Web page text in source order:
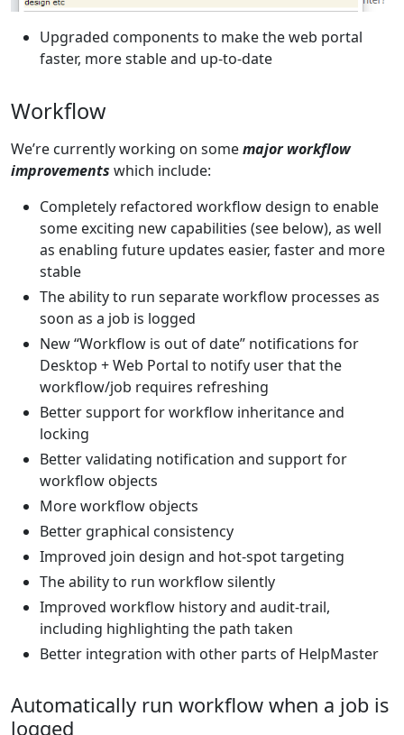
Upgraded components to make the web portal
faster, more stable and up-to-date
Workflow
We’re currently working on somemajor workflow
improvements which include:
Completely refactored workflow design to enable
some exciting new capabilities (see below), as well
as enabling future updates easier, faster and more
stable
The ability to run separate workflow processes as
soon as a job is logged
New “Workflow is out of date” notifications for
Desktop + Web Portal to notify user that the
workflow/job requires refreshing
Better support for workflow inheritance and
locking
Better validating notification and support for
workflow objects
More workflow objects
Better graphical consistency
Improved join design and hot-spot targeting
The ability to run workflow silently
Improved workflow history and audit-trail,
including highlighting the path taken
Better integration with other parts of HelpMaster
Automatically run workflow when a job is
logged